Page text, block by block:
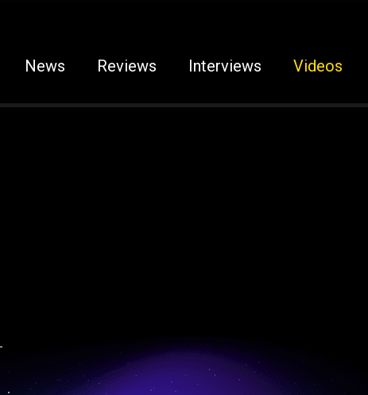
News Reviews Interviews Videos